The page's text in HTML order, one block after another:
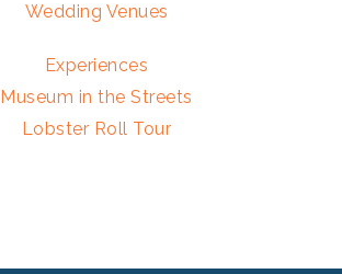
Wedding Venues
Experiences
Museum in the Streets
Lobster Roll Tour